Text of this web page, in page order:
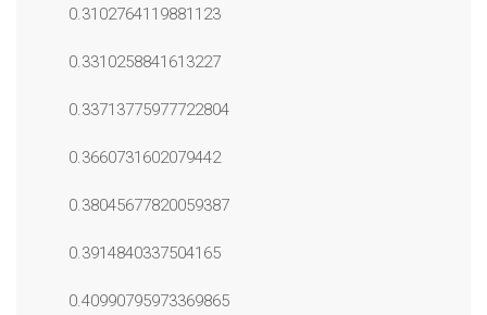
0.3102764119881123
0.3310258841613227
0.33713775977722804
0.3660731602079442
0.38045677820059387
0.3914840337504165
0.40990795973369865